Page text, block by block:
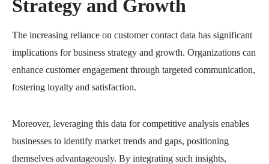
Strategy and Growth
The increasing reliance on customer contact data has significant
implications for business strategy and growth. Organizations can
enhance customer engagement through targeted communication,
fostering loyalty and satisfaction.
Moreover, leveraging this data for competitive analysis enables
businesses to identify market trends and gaps, positioning
themselves advantageously. By integrating such insights,